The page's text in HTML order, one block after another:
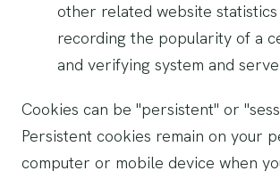
other related website
recording the popularity of a
and verifying system and
Cookies can be "persistent" or
Persistent cookies remain on your
computer or mobile device when